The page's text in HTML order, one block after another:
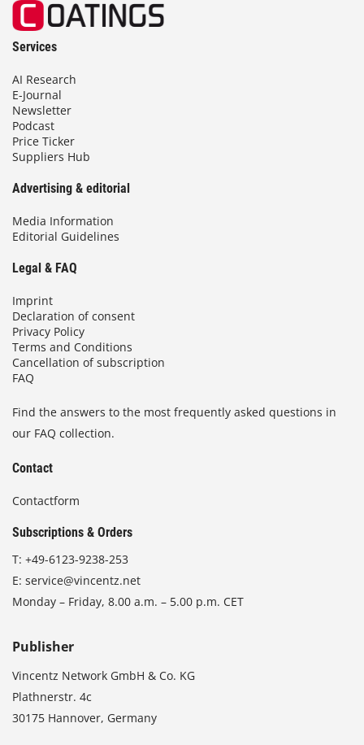
Services
AI Research
E-Journal
Newsletter
Podcast
Price Ticker
Suppliers Hub
Advertising & editorial
Media Information
Editorial Guidelines
Legal & FAQ
Imprint
Declaration of consent
Privacy Policy
Terms and Conditions
Cancellation of subscription
FAQ
Find the answers to the most frequently asked questions in
our FAQ collection.
Contact
Contactform
Subscriptions & Orders
T: +49-6123-9238-253
E: service@vincentz.net
Monday – Friday, 8.00 a.m. – 5.00 p.m. CET
Publisher
Vincentz Network GmbH & Co. KG
Plathnerstr. 4c
30175 Hannover, Germany